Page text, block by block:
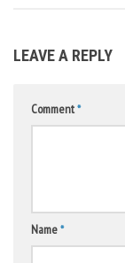
LEAVE A REPLY
Comment*
Name*